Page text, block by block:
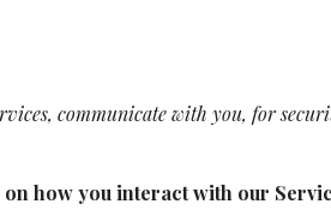
communicate with you, for
how you interact with our